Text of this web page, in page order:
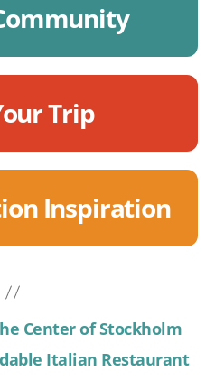
Trip
Inspiration
Center of Stockholm
Italian Restaurant